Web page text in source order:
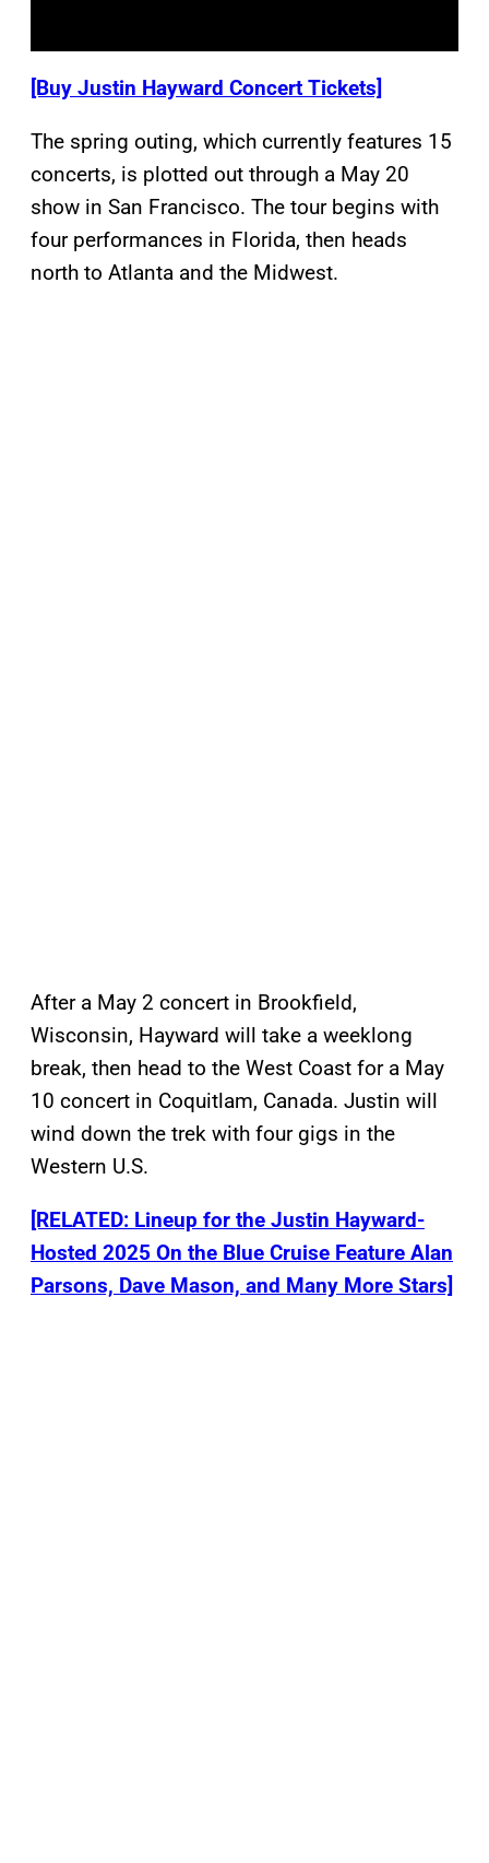
[Buy Justin Hayward Concert Tickets]
The spring outing, which currently features 15
concerts, is plotted out through a May 20
show in San Francisco. The tour begins with
four performances in Florida, then heads
north to Atlanta and the Midwest.
After a May 2 concert in Brookfield,
Wisconsin, Hayward will take a weeklong
break, then head to the West Coast for a May
10 concert in Coquitlam, Canada. Justin will
wind down the trek with four gigs in the
Western U.S.
[RELATED: Lineup for the Justin Hayward-
Hosted 2025 On the Blue Cruise Feature Alan
Parsons, Dave Mason, and Many More Stars]